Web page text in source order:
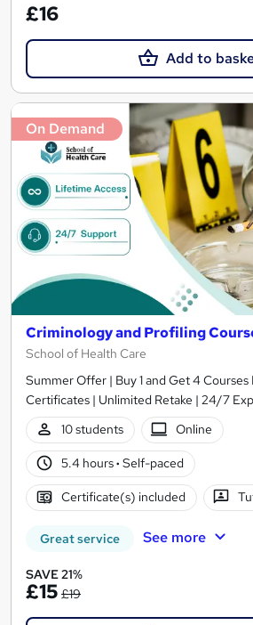
£16
Add to
On Demand
Criminology and Profiling
School of Health Care
Summer Offer | Buy 1 and Get 4 Courses
Certificates | Unlimited Retake | 24/7
10 students
Online
5.4 hours· Self-paced
Certificate(s) included
Great service See more
SAVE 21%
£15 £19